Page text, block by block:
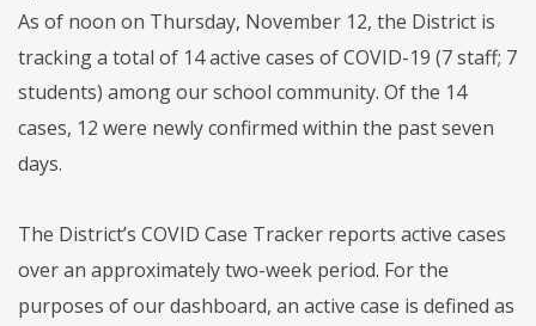
As of noon on Thursday, November 12, the District is
tracking a total of 14 active cases of COVID-19 (7 staff; 7
students) among our school community. Of the 14
cases, 12 were newly confirmed within the past seven
days.
The District’s COVID Case Tracker reports active cases
over an approximately two-week period. For the
purposes of our dashboard, an active case is defined as